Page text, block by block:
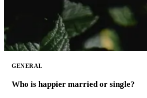
GENERAL
Who is happier married or single?